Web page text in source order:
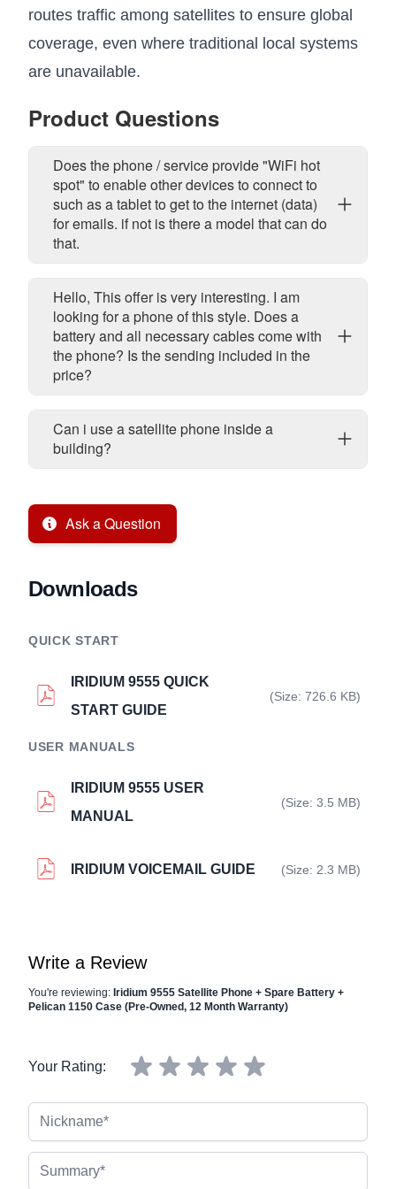
routes traffic among satellites to ensure global
coverage, even where traditional local systems
are unavailable.
Product Questions
Does the phone / service provide "WiFi hot
spot" to enable other devices to connect to
such as a tablet to get to the internet (data)
for emails. if not is there a model that can do
that.
Hello, This offer is very interesting. I am
looking for a phone of this style. Does a
battery and all necessary cables come with
the phone? Is the sending included in the
price?
Can i use a satellite phone inside a
building?
Ask a Question
Downloads
QUICK START
IRIDIUM 9555 QUICK
START GUIDE
(Size: 726.6 KB)
USER MANUALS
IRIDIUM 9555 USER
MANUAL
(Size: 3.5 MB)
IRIDIUM VOICEMAIL GUIDE (Size: 2.3 MB)
Write a Review
You're reviewing: Iridium 9555 Satellite Phone + Spare Battery +
Pelican 1150 Case (Pre-Owned, 12 Month Warranty)
Your Rating:
Nickname
Summary